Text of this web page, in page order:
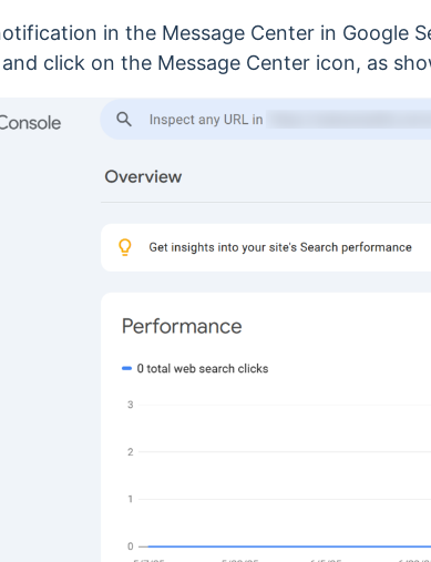
in the Message Center in Google
click on the Message Center icon, as